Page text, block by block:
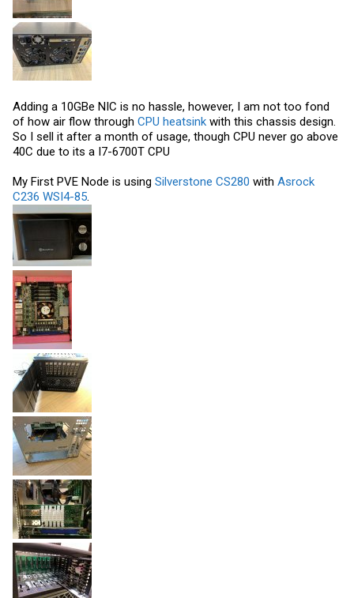
Adding a 10GBe NIC is no hassle, however, I am not too fond
of how air flow through CPU heatsink with this chassis design.
So I sell it after a month of usage, though CPU never go above
40C due to its a I7-6700T CPU
My First PVE Node is using Silverstone CS280 with Asrock
C236 WSI4-85